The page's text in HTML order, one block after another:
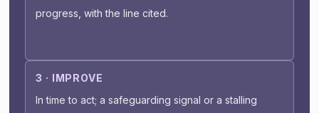
progress, with the line cited.
3 · IMPROVE
In time to act; a safeguarding signal or a stalling